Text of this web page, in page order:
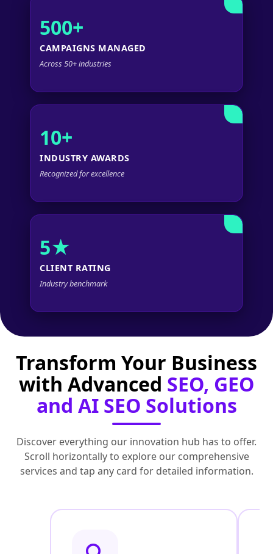
500+
CAMPAIGNS MANAGED
Across 50+ industries
10+
INDUSTRY AWARDS
Recognized for excellence
5★
CLIENT RATING
Industry benchmark
Transform Your Business
with Advanced SEO, GEO
and AI SEO Solutions
Discover everything our innovation hub has to offer.
Scroll horizontally to explore our comprehensive
services and tap any card for detailed information.